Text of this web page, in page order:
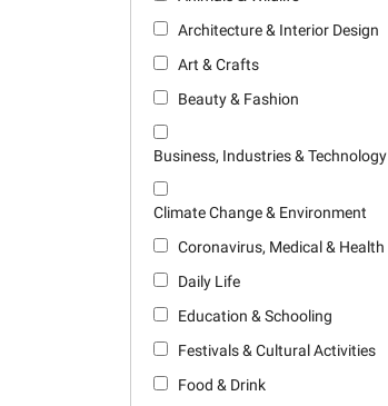
Architecture & Interior Design
Art & Crafts
Beauty & Fashion
Business, Industries & Technology
Climate Change & Environment
Coronavirus, Medical & Health
Daily Life
Education & Schooling
Festivals & Cultural Activities
Food & Drink